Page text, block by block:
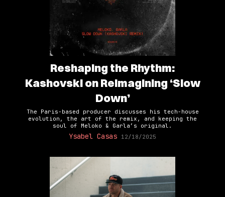
Reshaping the Rhythm:
Kashovski on Reimagining ‘Slow
Down’
The Paris-based producer discusses his tech-house
evolution, the art of the remix, and keeping the
soul of Meloko & Garla’s original.
Ysabel Casas 12/18/2025